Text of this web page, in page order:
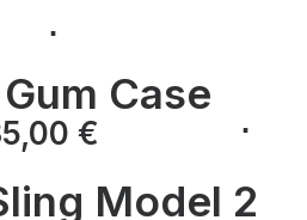
⋅
Case
€
⋅
Model 2